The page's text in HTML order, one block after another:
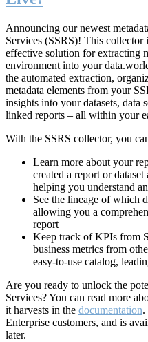
Announcing our newest
Services (SSRS)! This collector
effective solution for extracting
environment into your
the automated extraction,
metadata elements from your
insights into your datasets, data
linked reports – all within your
With the SSRS collector, you
Learn more about your
created a report or
helping you understand
See the lineage of which
allowing you a
report
Keep track of KPIs from
business metrics from
easy-to-use catalog,
Are you ready to unlock the
Services?You can read more
it harvests in the documentation.
Enterprise customers, and is
later.